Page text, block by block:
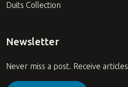
Duits Collection
Newsletter
Never miss a post. Receive